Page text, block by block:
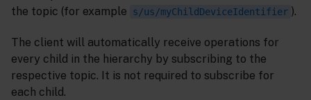
the topic (for example
s/us/myChildDeviceIdentifier ).
The client will automatically receive operations for
every child in the hierarchy by subscribing to the
respective topic. It is not required to subscribe for
each child.